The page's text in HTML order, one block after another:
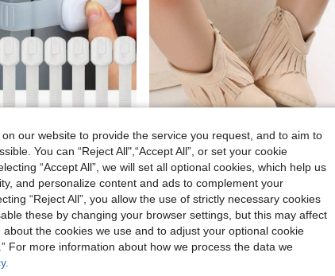
6-Pack/8-Pack Baby Locks – Secure, Quick, Easy Adhesive Cabinet Latches, No-Screw & Magnet-Free,Multi-Purpose For Furniture,Kitchen, Oven,Toilet Seat NEW Classic Infant Tassel Design Casual Boots, Soft Sole Comfortable Walking Shoes For Newborns, Suitable For Spring And Autumn
80kr
High Repeat Customers
our website to provide the service you request, and to aim to
You can “Reject All",“Accept All”, or set your cookie
“Accept All”, we will set all optional cookies, which help us
and personalize content and ads to complement your
“Reject All”, you allow the use of strictly necessary cookies
these by changing your browser settings, but this may affect
the cookies we use and to adjust your optional cookie
For more information about how we process the data we